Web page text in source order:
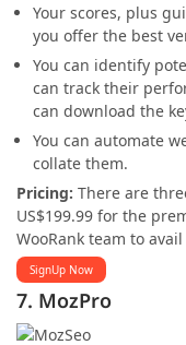
Your scores, plus
you offer the best
You can identify
can track their
can download the
You can automate
collate them.
Pricing: There are
US$199.99 for the
WooRank team to
SignUp Now
7. MozPro